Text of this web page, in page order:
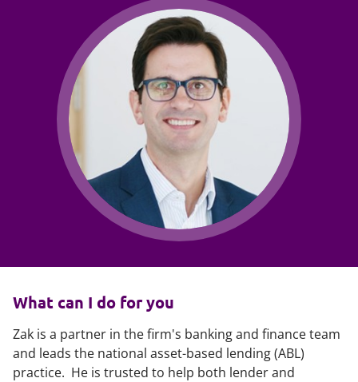
What can I do for you
Zak is a partner in the firm's banking and finance team
and leads the national asset-based lending (ABL)
practice. He is trusted to help both lender and